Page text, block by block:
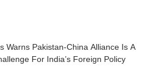
Warns Pakistan-China Alliance Is A
For India’s Foreign Policy